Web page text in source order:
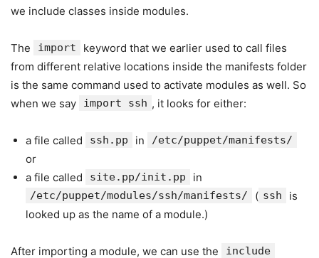
we include classes inside modules.
The import
keyword that we earlier used to call files
from different relative locations inside the manifests folder
is the same command used to activate modules as well. So
when we say
import ssh , it looks for either:
a file called ssh.pp in /etc/puppet/manifests/
or
a file called
site.pp/init.pp in
/etc/puppet/modules/ssh/manifests/ ( ssh
is
looked up as the name of a module.)
After importing a module, we can use the include